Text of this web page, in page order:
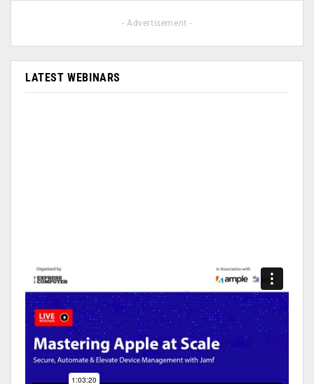
- Advertisement -
LATEST WEBINARS